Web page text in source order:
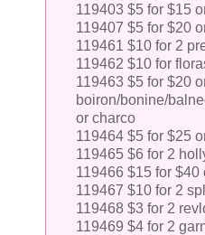
119403 $5 for $15
119407 $5 for $20
119461 $10 for 2
119462 $10 for
119463 $5 for $20
boiron/bonine/
or charco
119464 $5 for $25
119465 $6 for 2
119466 $15 for
119467 $10 for 2
119468 $3 for 2
119469 $4 for 2